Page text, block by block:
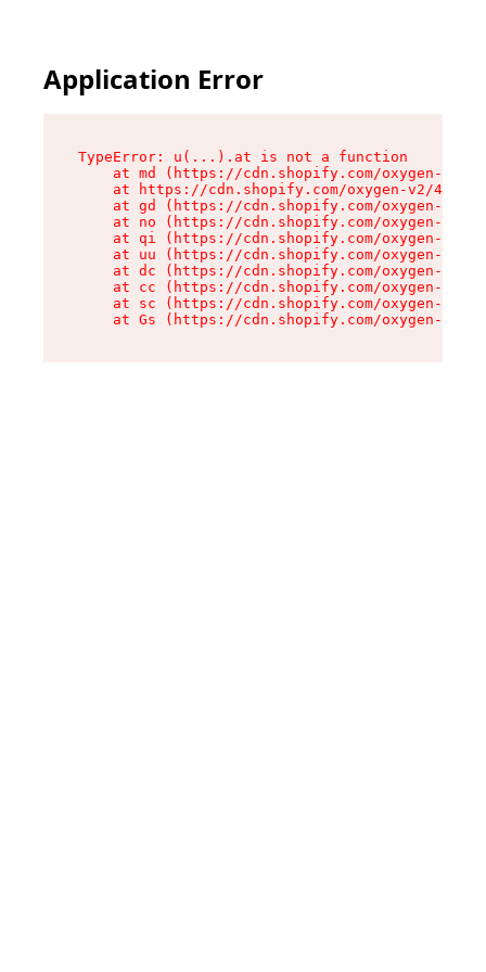
Application Error
TypeError: u(...).at is not a function
at md (https://cdn.shopify.com/oxygen-v2/
at https://cdn.shopify.com/oxygen-v2/
at gd (https://cdn.shopify.com/oxygen-v2/
at no (https://cdn.shopify.com/oxygen-v2/
at qi (https://cdn.shopify.com/oxygen-v2/
at uu (https://cdn.shopify.com/oxygen-v2/
at dc (https://cdn.shopify.com/oxygen-v2/
at cc (https://cdn.shopify.com/oxygen-v2/
at sc (https://cdn.shopify.com/oxygen-v2/
at Gs (https://cdn.shopify.com/oxygen-v2/